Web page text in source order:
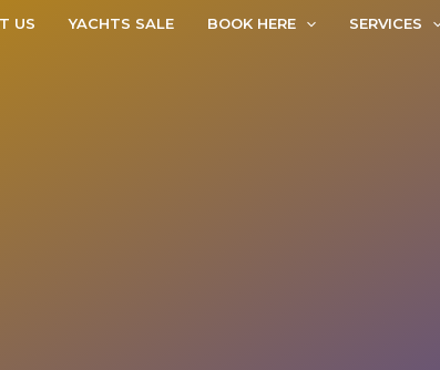
US YACHTS SALE BOOK HERE SERVICES